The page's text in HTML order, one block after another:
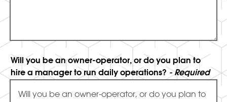
Will you be an owner-operator, or do you plan to
hire a manager to run daily operations? - Required